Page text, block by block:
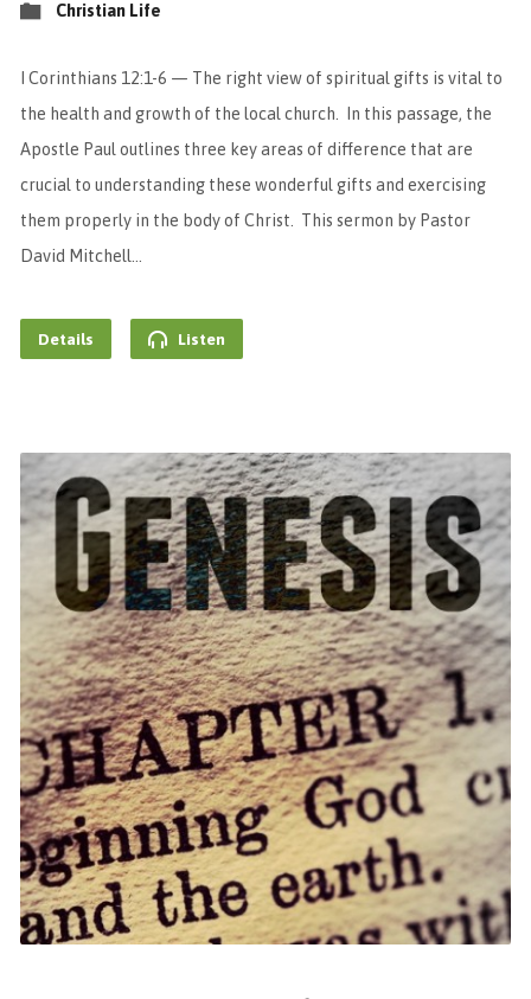
Christian Life
I Corinthians 12:1-6 — The right view of spiritual gifts is vital to
the health and growth of the local church. In this passage, the
Apostle Paul outlines three key areas of difference that are
crucial to understanding these wonderful gifts and exercising
them properly in the body of Christ. This sermon by Pastor
David Mitchell…
Details Listen